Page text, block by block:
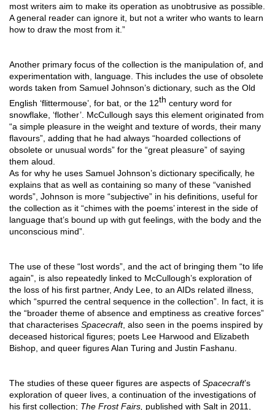
most writers aim to make its operation as unobtrusive as possible.
A general reader can ignore it, but not a writer who wants to learn
how to draw the most from it.”
Another primary focus of the collection is the manipulation of, and
experimentation with, language. This includes the use of obsolete
words taken from Samuel Johnson’s dictionary, such as the Old
English ‘flittermouse’, for bat, or the 12th century word for
snowflake, ‘flother’. McCullough says this element originated from
“a simple pleasure in the weight and texture of words, their many
flavours”, adding that he had always “hoarded collections of
obsolete or unusual words” for the “great pleasure” of saying
them aloud.
As for why he uses Samuel Johnson’s dictionary specifically, he
explains that as well as containing so many of these “vanished
words”, Johnson is more “subjective” in his definitions, useful for
the collection as it “chimes with the poems’ interest in the side of
language that’s bound up with gut feelings, with the body and the
unconscious mind”.
The use of these “lost words”, and the act of bringing them “to life
again”, is also repeatedly linked to McCullough’s exploration of
the loss of his first partner, Andy Lee, to an AIDs related illness,
which “spurred the central sequence in the collection”. In fact, it is
the “broader theme of absence and emptiness as creative forces”
that characterises Spacecraft, also seen in the poems inspired by
deceased historical figures; poets Lee Harwood and Elizabeth
Bishop, and queer figures Alan Turing and Justin Fashanu.
The studies of these queer figures are aspects of Spacecraft’s
exploration of queer lives, a continuation of the investigations of
his first collection; The Frost Fairs, published with Salt in 2011,